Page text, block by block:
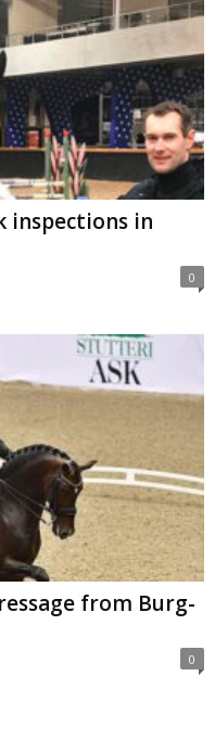
inspections in
0
from Burg-
0